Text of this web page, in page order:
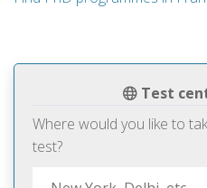
Test
Where would you like to
test?